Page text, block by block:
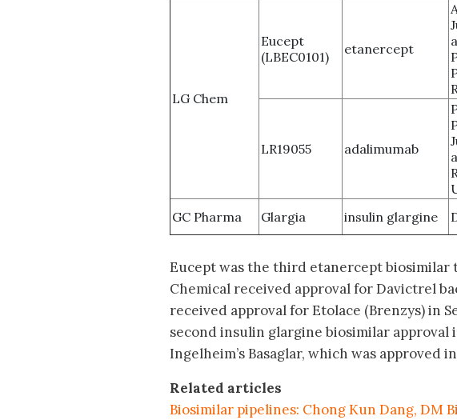
LG Chem
Eucept
(LBEC0101)
etanercept
LR19055 adalimumab
GC Pharma Glargia insulin glargine
Eucept was the third etanercept biosimilar
Chemical received approval for Davictrel
received approval for Etolace (Brenzys) in
second insulin glargine biosimilar
Ingelheim’s Basaglar, which was approved
Related articles
Biosimilar pipelines: Chong Kun Dang, DM